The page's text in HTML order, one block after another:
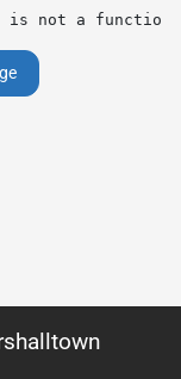
not a function